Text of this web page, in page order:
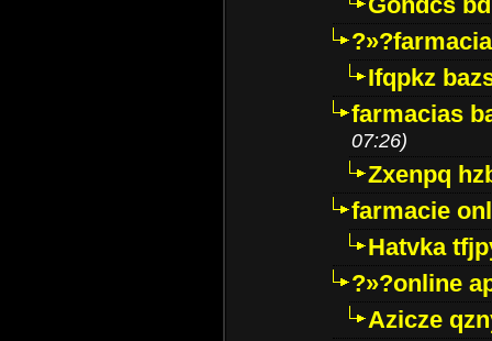
Ifqpkz
farmacias
07:26)
Zxenpq
farmacie
Hatvka
?»?online
Azicze